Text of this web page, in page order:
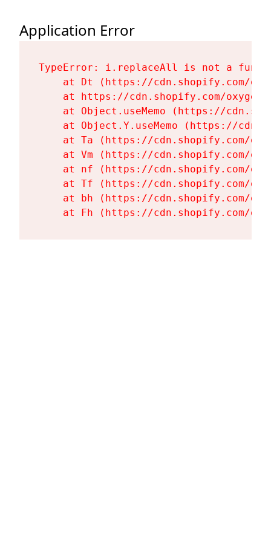
Application Error
TypeError: i.replaceAll is not a
at Dt (https://cdn.shopify.com/
at https://cdn.shopify.com/
at Object.useMemo (https://
at Object.Y.useMemo (https://
at Ta (https://cdn.shopify.com/
at Vm (https://cdn.shopify.com/
at nf (https://cdn.shopify.com/
at Tf (https://cdn.shopify.com/
at bh (https://cdn.shopify.com/
at Fh (https://cdn.shopify.com/